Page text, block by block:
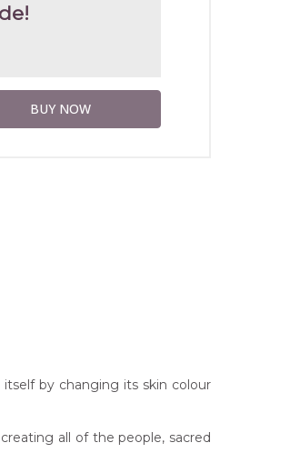
by changing its skin colour
all of the people, sacred